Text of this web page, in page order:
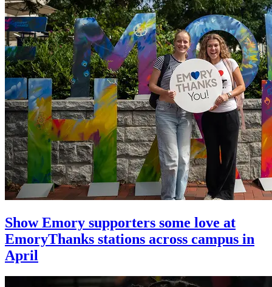
Show Emory supporters some love at
EmoryThanks stations across campus in
April